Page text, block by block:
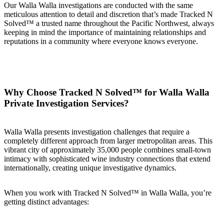
Our Walla Walla investigations are conducted with the same
meticulous attention to detail and discretion that’s made Tracked N
Solved™ a trusted name throughout the Pacific Northwest, always
keeping in mind the importance of maintaining relationships and
reputations in a community where everyone knows everyone.
Why Choose Tracked N Solved™ for Walla Walla
Private Investigation Services?
Walla Walla presents investigation challenges that require a
completely different approach from larger metropolitan areas. This
vibrant city of approximately 35,000 people combines small-town
intimacy with sophisticated wine industry connections that extend
internationally, creating unique investigative dynamics.
When you work with Tracked N Solved™ in Walla Walla, you’re
getting distinct advantages: